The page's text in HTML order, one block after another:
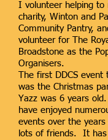
I volunteer helping to
charity, Winton and
Community Pantry,
volunteer for The
Broadstone as the
Organisers.
The first DDCS
was the Christmas
Yazz was 6 years
have enjoyed
events over the
lots of friends. It has